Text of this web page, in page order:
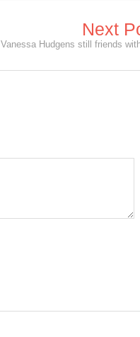
Next
Vanessa Hudgens still friends